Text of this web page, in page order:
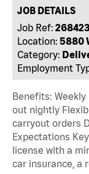
JOB DETAILS
Job Ref:
Location: 5880
Category:
Employment
Benefits:
out nightly
carryout orders
Expectations
license with a
car insurance, a